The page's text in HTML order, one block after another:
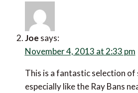
Joe says:
November 4, 2013 at 2:33 pm
This is a fantastic selection of
especially like the Ray Bans